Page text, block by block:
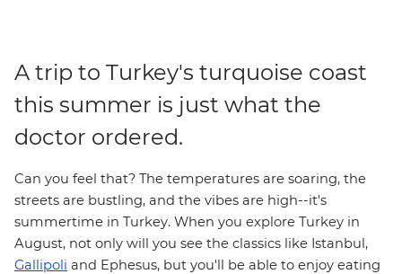
A trip to Turkey's turquoise coast
this summer is just what the
doctor ordered.
Can you feel that? The temperatures are soaring, the
streets are bustling, and the vibes are high--it's
summertime in Turkey. When you explore Turkey in
August, not only will you see the classics like Istanbul,
Gallipoli and Ephesus, but you'll be able to enjoy eating